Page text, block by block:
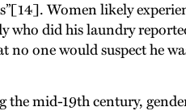
Women likely
who did his laundry
no one would suspect he
the mid-19th century,